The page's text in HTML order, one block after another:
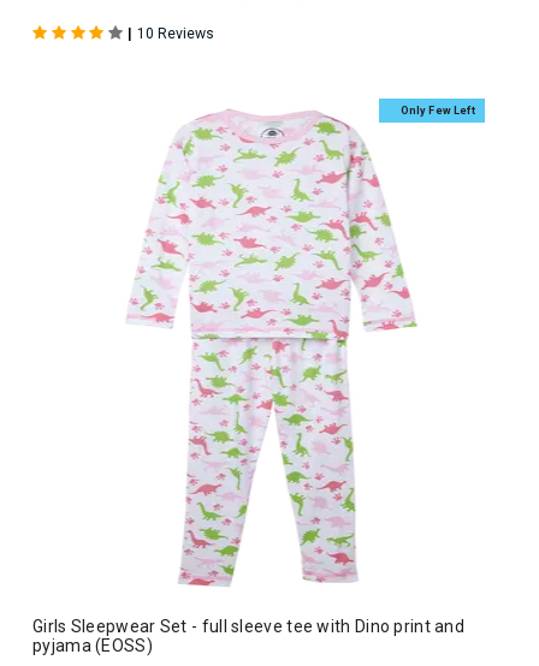
| 10 Reviews
Only Few Left
Girls Sleepwear Set - full sleeve tee with Dino print and
pyjama (EOSS)